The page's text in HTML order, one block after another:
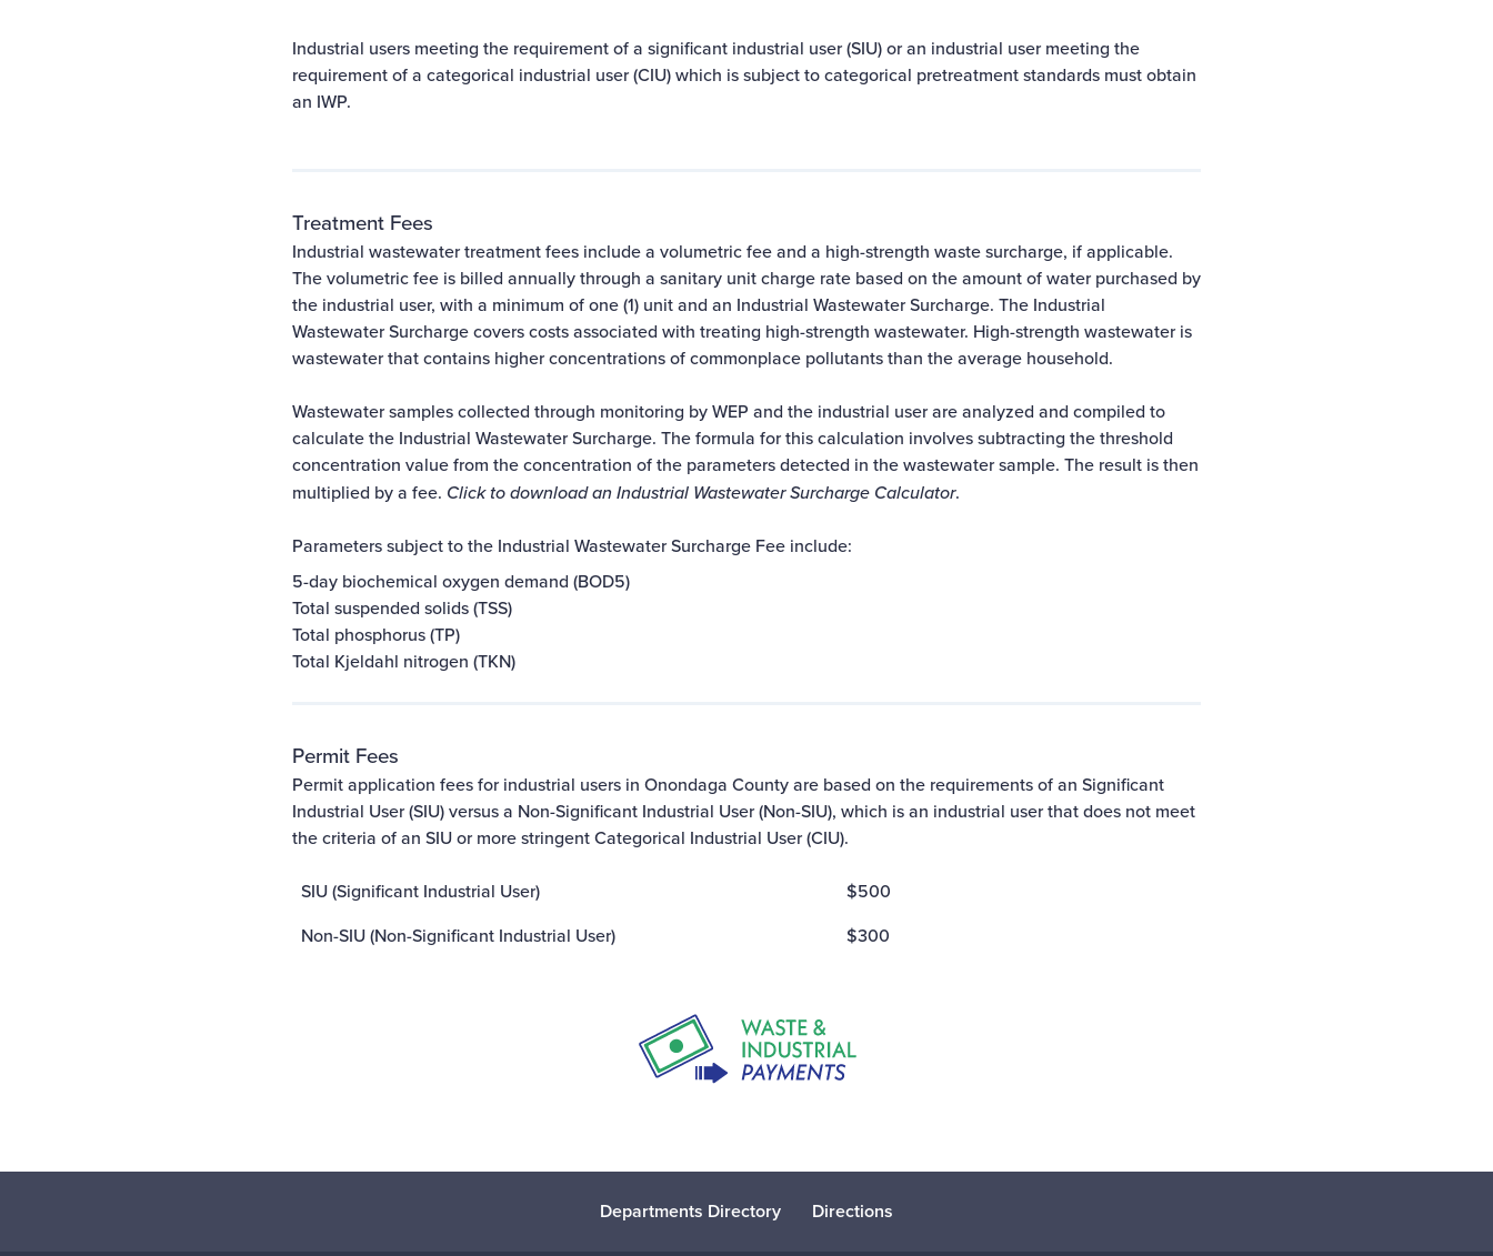
Industrial users meeting the requirement of a significant industrial user (SIU) or an industrial user meeting the
requirement of a categorical industrial user (CIU) which is subject tocategorical pretreatment standards must obtain
an IWP.
Treatment Fees
Industrial wastewater treatment fees include a volumetric fee and a high-strength waste surcharge, if applicable.
The volumetric fee is billed annually through a sanitary unitcharge rate based on the amount of water purchased by
the industrial user, with a minimum of one (1) unit and an Industrial Wastewater Surcharge. The Industrial
Wastewater Surcharge covers costs associated with treating high-strength wastewater. High-strength wastewater is
wastewater that contains higher concentrations of commonplace pollutants than the average household.
Wastewater samples collected through monitoring by WEP and the industrial user are analyzed and compiled to
calculate the Industrial Wastewater Surcharge. The formula for this calculation involves subtracting the threshold
concentration value from the concentration of the parameters detected in the wastewater sample. The result is then
multiplied by a fee. Click to download an Industrial Wastewater Surcharge Calculator.
Parameters subject to the Industrial Wastewater Surcharge Fee include:
5-day biochemical oxygen demand (BOD5)
Total suspended solids (TSS)
Total phosphorus (TP)
Total Kjeldahl nitrogen (TKN)
Permit Fees
Permit application fees for industrial users in Onondaga County are based on the requirements of an Significant
Industrial User (SIU) versus a Non-Significant Industrial User (Non-SIU), which is an industrial user that does not meet
the criteria of an SIU or more stringent Categorical Industrial User (CIU).
SIU (Significant Industrial User)
$500
Non-SIU (Non-Significant Industrial User)
$300
Departments Directory Directions